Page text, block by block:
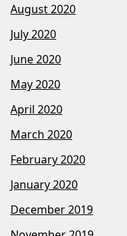
August 2020
July 2020
June 2020
May 2020
April 2020
March 2020
February 2020
January 2020
December 2019